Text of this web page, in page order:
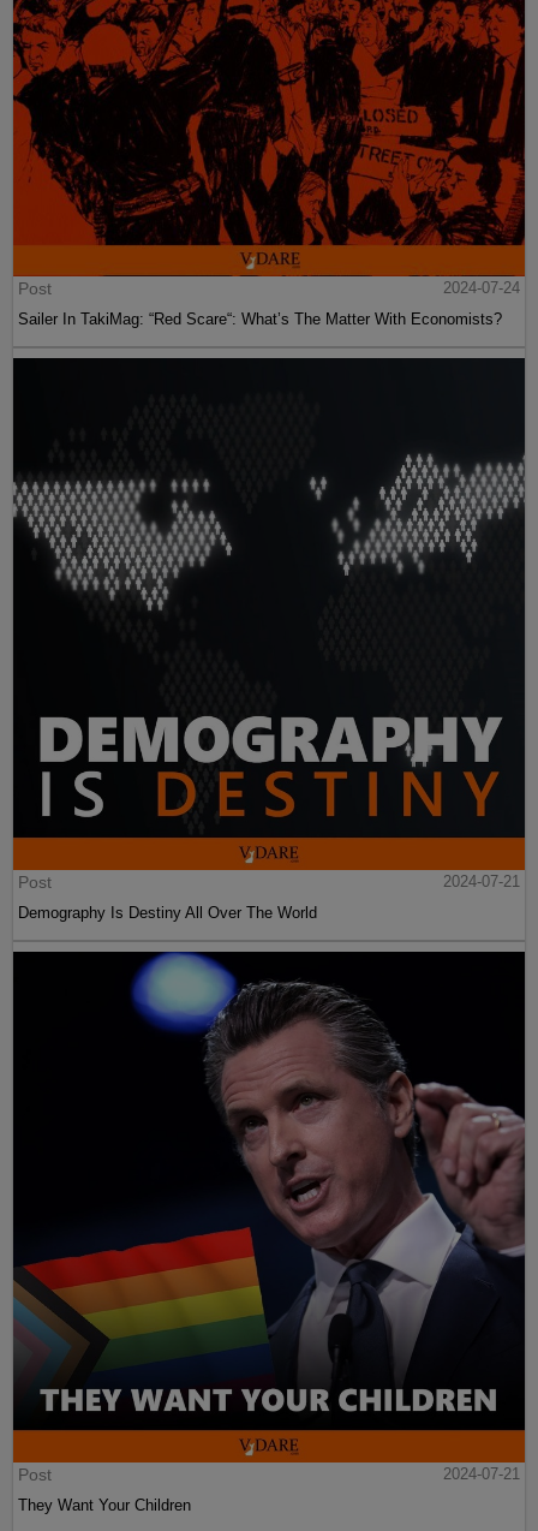
Post
2024-07-24
Sailer In TakiMag: “Red Scare“: What’s The Matter With Economists?
Post
2024-07-21
Demography Is Destiny All Over The World
Post
2024-07-21
They Want Your Children